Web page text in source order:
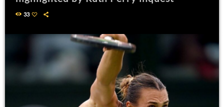
33